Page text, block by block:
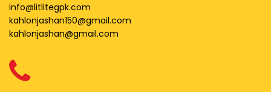
info@litlitegpk.com
kahlonjashan150@gmail.com
kahlonjashan@gmail.com